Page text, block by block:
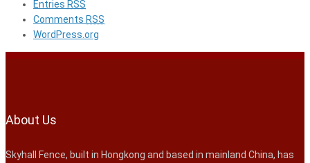
Entries RSS
Comments RSS
WordPress.org
About Us
Skyhall Fence, built in Hongkong and based in mainland China, has